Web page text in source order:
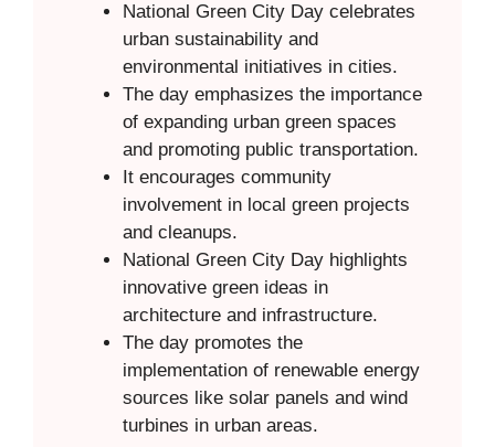
National Green City Day celebrates
urban sustainability and
environmental initiatives in cities.
The day emphasizes the importance
of expanding urban green spaces
and promoting public transportation.
It encourages community
involvement in local green projects
and cleanups.
National Green City Day highlights
innovative green ideas in
architecture and infrastructure.
The day promotes the
implementation of renewable energy
sources like solar panels and wind
turbines in urban areas.